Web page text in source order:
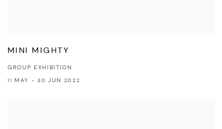
MINI MIGHTY
GROUP EXHIBITION
11 MAY - 30 JUN 2022